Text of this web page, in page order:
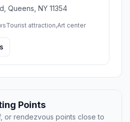
Queens, NY 11354
Tourist attraction,Art center
Points
or rendezvous points close to